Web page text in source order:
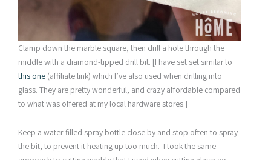
Clamp down the marble square, then drill a hole through the
middle with a diamond-tipped drill bit. [I have set set similar to
this one (affiliate link) which I’ve also used when drilling into
glass. They are pretty wonderful, and crazy affordable compared
to what was offered at my local hardware stores.]
Keep a water-filled spray bottle close by and stop often to spray
the bit, to prevent it heating up too much. I took the same